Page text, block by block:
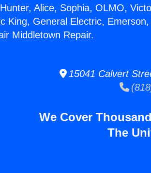
Alice, Sophia, OLMO,
King, General Electric,
Middletown Repair.
15041 Calvert
We Cover
The